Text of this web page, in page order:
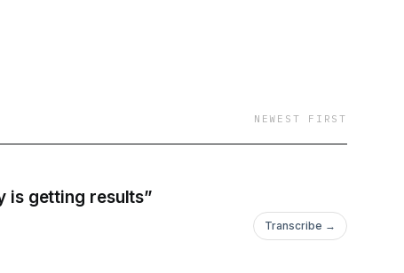
NEWEST FIRST
is getting results”
Transcribe →